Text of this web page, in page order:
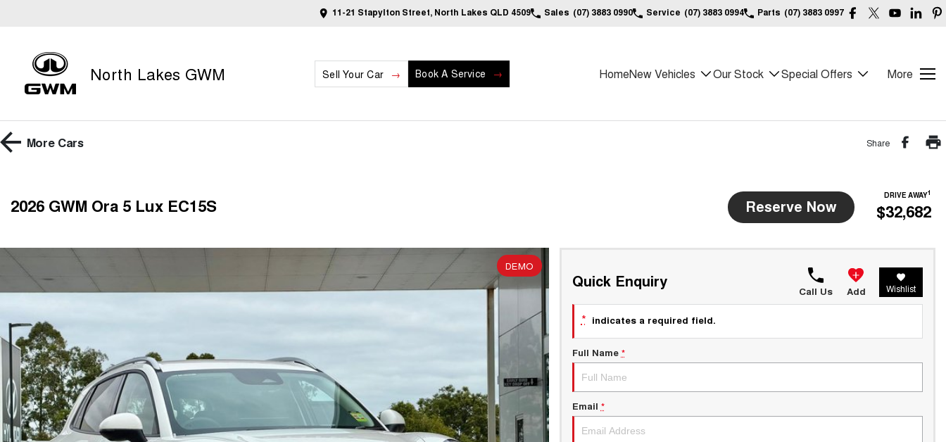
11-21 Stapylton Street, North Lakes QLD 4509 Sales (07) 3883 0990 Service (07) 3883 0994 Parts (07) 3883 0997
North Lakes GWM Sell Your Car Book A Service HomeNew Vehicles Our Stock Special Offers More
More Cars Share
2026 GWM Ora 5 Lux EC15S Reserve Now
DRIVE AWAY1
$32,682
DEMO
Quick Enquiry
Call Us Add Wishlist
* indicates a required field.
Full Name *
Email *